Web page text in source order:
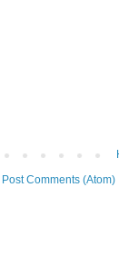
Post Comments (Atom)